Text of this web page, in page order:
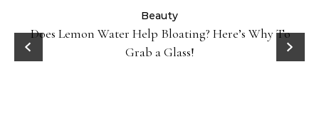
Beauty
Does Lemon Water Help Bloating? Here’s Why To
Grab a Glass!